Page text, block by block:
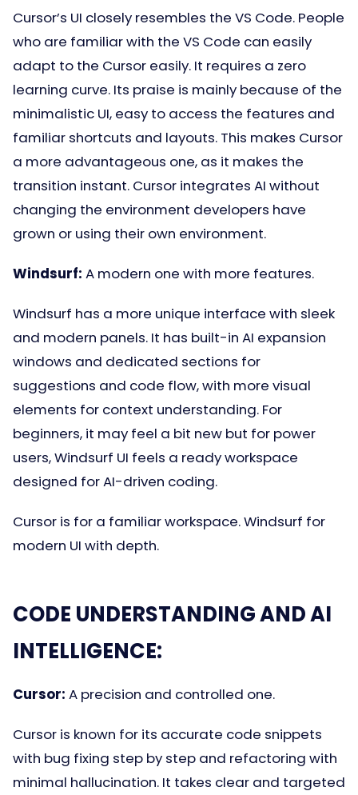
Cursor’s UI closely resembles the VS Code. People
who are familiar with the VS Code can easily
adapt to the Cursor easily. It requires a zero
learning curve. Its praise is mainly because of the
minimalistic UI, easy to access the features and
familiar shortcuts and layouts. This makes Cursor
a more advantageous one, as it makes the
transition instant. Cursor integrates AI without
changing the environment developers have
grown or using their own environment.
Windsurf: A modern one with more features.
Windsurf has a more unique interface with sleek
and modern panels. It has built-in AI expansion
windows and dedicated sections for
suggestions and code flow, with more visual
elements for context understanding. For
beginners, it may feel a bit new but for power
users, Windsurf UI feels a ready workspace
designed for AI-driven coding.
Cursor is for a familiar workspace. Windsurf for
modern UI with depth.
CODE UNDERSTANDING AND AI
INTELLIGENCE:
Cursor: A precision and controlled one.
Cursor is known for its accurate code snippets
with bug fixing step by step and refactoring with
minimal hallucination. It takes clear and targeted